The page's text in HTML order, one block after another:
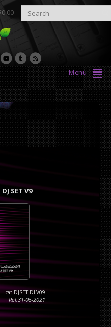
0.00
Menu
SET V9
cat.DJSET-DLV09
Rel.31-05-2021